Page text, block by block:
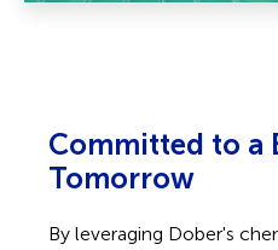
Committed to a
Tomorrow
By leveraging Dober's